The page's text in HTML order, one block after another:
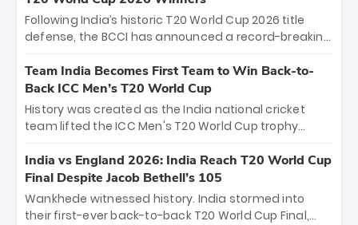
between Royal Challengers Bengaluru and Sunrisers
Hyderabad, setting the stage for an electrifying
cricket action.
Following India’s historic T20 World Cup 2026 title
defense, the BCCI has announced a record-breaking
bounty honors the squad’s dominant victory over
New Zealand. Each of the 15 players will receive ₹6
crore, with the remaining ₹41 crore distributed
among Gautam Gambhir’s coaching staff and
unprecedented third T20 world title.
Team India Becomes First Team to Win Back-to-
Back ICC Men’s T20 World Cup
History was created as the India national cricket
team lifted the ICC Men's T20 World Cup trophy
titles and the first to win three T20 World Cups. Sanju
Samson led the charge with a brilliant 89 in the final
and a stunning tournament comeback to win Player
of the Tournament, while Jasprit Bumrah’s 4-wicket
India vs England 2026: India Reach T20 World Cup
Final Despite Jacob Bethell’s 105
Wankhede witnessed history. India stormed into
their first-ever back-to-back T20 World Cup Final,